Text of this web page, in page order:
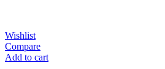
Wishlist
Compare
Add to cart